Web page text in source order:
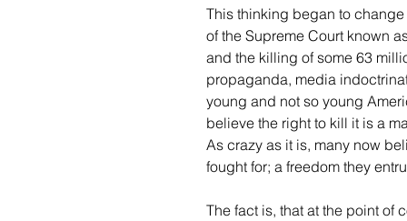
This thinking began to
of the Supreme Court known
and the killing of some 63
propaganda, media
young and not so young
believe the right to kill it is a
As crazy as it is, many now
fought for; a freedom they
The fact is, that at the point of